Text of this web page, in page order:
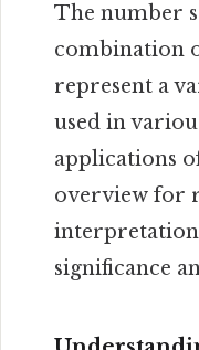
The number
combination
represent a
used in
applications
overview for
significance